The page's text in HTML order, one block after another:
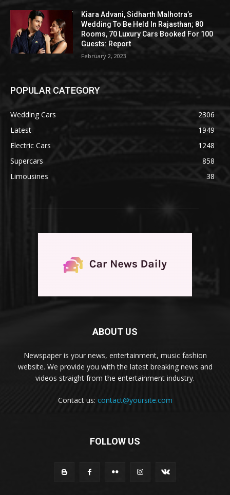
Kiara Advani, Sidharth Malhotra’s
Wedding To Be Held In Rajasthan; 80
Rooms, 70 Luxury Cars Booked For 100
Guests: Report
February 2, 2023
POPULAR CATEGORY
Wedding Cars
2306
Latest
1949
Electric Cars
1248
Supercars
858
Limousines
38
ABOUT US
Newspaper is your news, entertainment, music fashion
website. We provide you with the latest breaking news and
videos straight from the entertainment industry.
Contact us: contact@yoursite.com
FOLLOW US